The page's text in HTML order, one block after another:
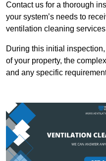
Contact us for a thorough
your system’s needs to
ventilation cleaning
During this initial
of your property, the
and any specific